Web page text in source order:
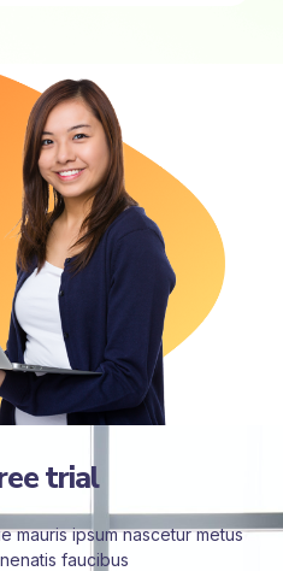
trial
mauris ipsum nascetur metus
faucibus